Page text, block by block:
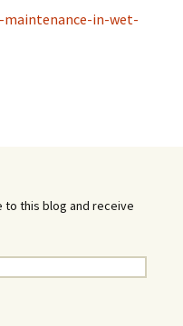
in-wet-
to this blog and receive